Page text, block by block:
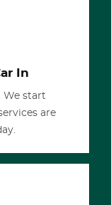
In
We start
are